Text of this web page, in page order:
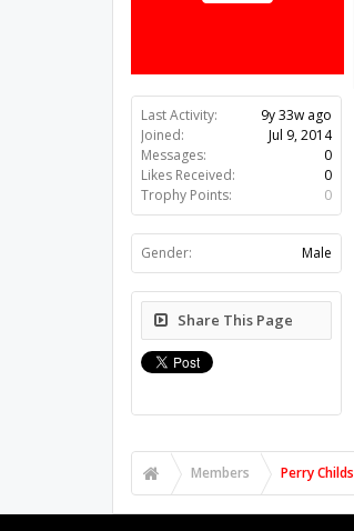
Last Activity:
9y 33w ago
Joined:
Jul 9, 2014
Messages:
0
Likes Received:
0
Trophy Points:
0
Gender: Male
Share This Page
Members Perry Childs